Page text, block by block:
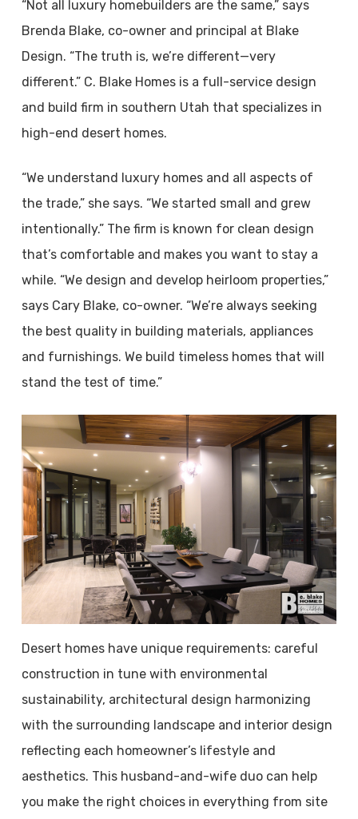
“Not all luxury homebuilders are the same,” says
Brenda Blake, co-owner and principal at Blake
Design. “The truth is, we’re different—very
different.” C. Blake Homes is a full-service design
and build firm in southern Utah that specializes in
high-end desert homes.
“We understand luxury homes and all aspects of
the trade,” she says. “We started small and grew
intentionally.” The firm is known for clean design
that’s comfortable and makes you want to stay a
while. “We design and develop heirloom properties,”
says Cary Blake, co-owner. “We’re always seeking
the best quality in building materials, appliances
and furnishings. We build timeless homes that will
stand the test of time.”
Desert homes have unique requirements: careful
construction in tune with environmental
sustainability, architectural design harmonizing
with the surrounding landscape and interior design
reflecting each homeowner’s lifestyle and
aesthetics. This husband-and-wife duo can help
you make the right choices in everything from site